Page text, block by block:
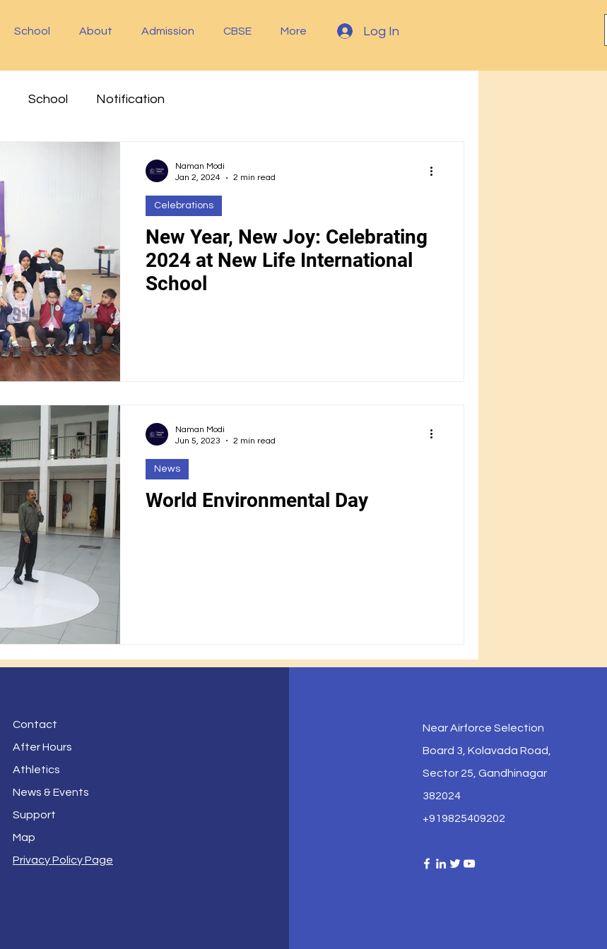
School About Admission CBSE More Log In
School Notification
New Year, New Joy: Celebrating
2024 at New Life International
School
Celebrations
Naman Modi
Jan 2, 2024
2 min read
World Environmental Day
News
Naman Modi
Jun 5, 2023
2 min read
Contact
After Hours
Athletics
News & Events
Support
Map
Privacy Policy Page
Near Airforce Selection
Board 3, Kolavada Road,
Sector 25, Gandhinagar
382024
+919825409202